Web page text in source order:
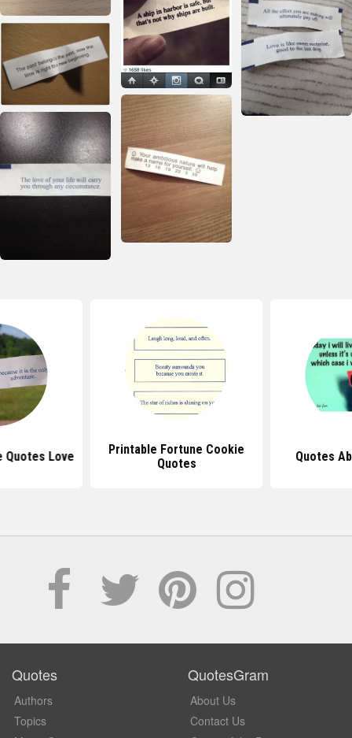
Quotes Love
Printable Fortune Cookie
Quotes
Quotes
Quotes
Authors
Topics
QuotesGram
About Us
Contact Us